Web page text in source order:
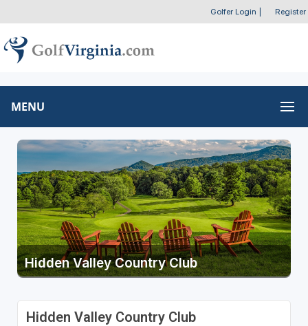
Golfer Login Register
MENU
Hidden Valley Country Club
Hidden Valley Country Club